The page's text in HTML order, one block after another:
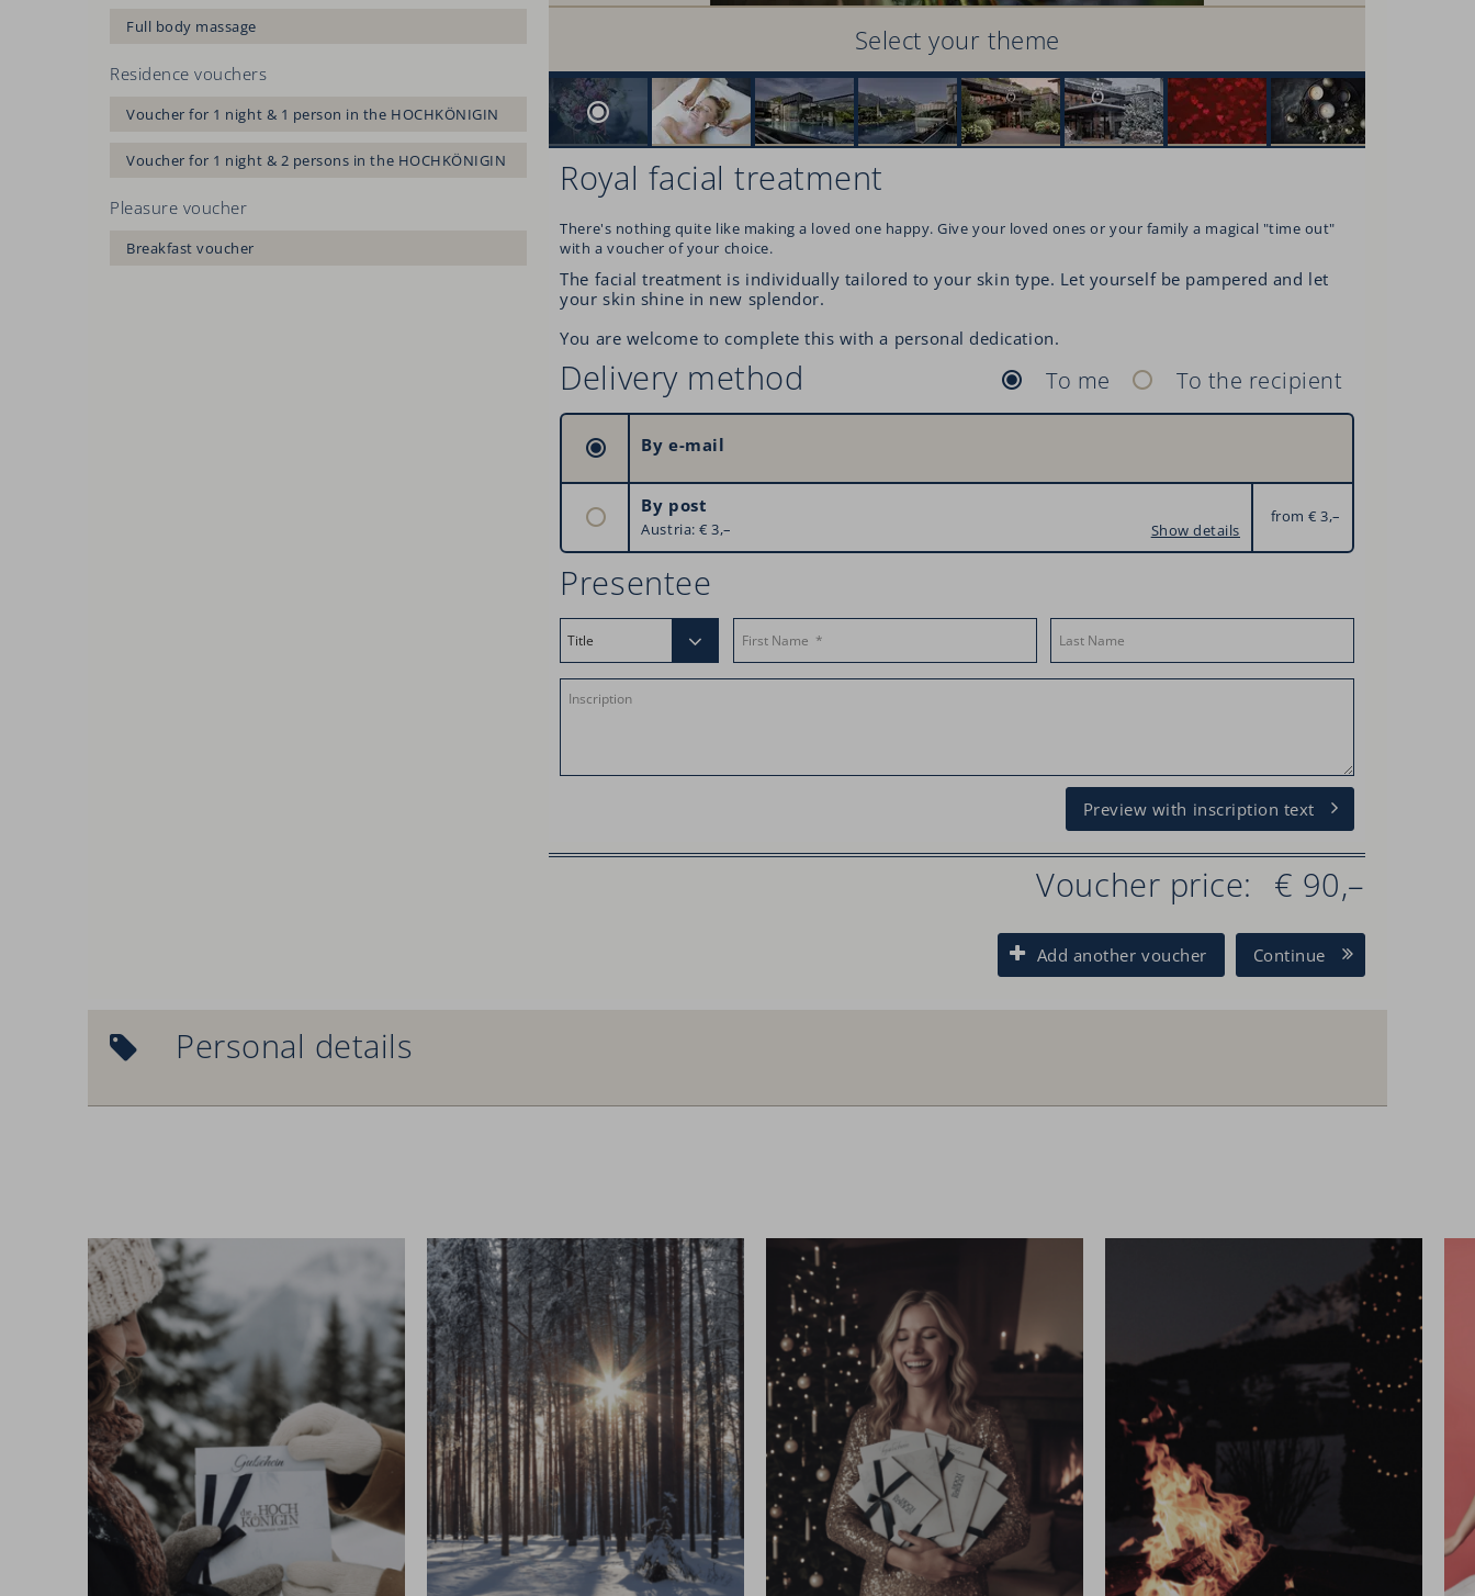
Full body massage
Residence vouchers
Voucher for 1 night & 1 person in the HOCHKÖNIGIN
Voucher for 1 night & 2 persons in the HOCHKÖNIGIN
Pleasure voucher
Breakfast voucher
Select your theme
Royal facial treatment
There's nothing quite like making a loved one happy. Give your loved ones or your family a magical "time out"
with a voucher of your choice.
The facial treatment is individually tailored to your skin type. Let yourself be pampered and let
your skin shine in new splendor.
You are welcome to complete this with a personal dedication.
Delivery method To the recipient
To me
By e-mail
from € 3,–
By post
Show details
Austria: € 3,–
Germany: € 6,–
Presentee
Preview with inscription text
Voucher price: € 90,–
Add another voucher Continue
Personal details